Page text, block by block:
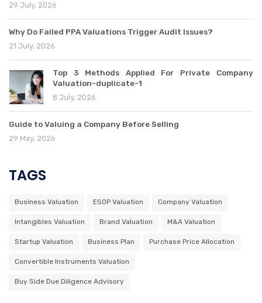
29 July, 2026
Why Do Failed PPA Valuations Trigger Audit Issues?
21 July, 2026
Top 3 Methods Applied For Private Company
Valuation-duplicate-1
8 July, 2026
Guide to Valuing a Company Before Selling
29 May, 2026
TAGS
Business Valuation ESOP Valuation Company Valuation
Intangibles Valuation Brand Valuation M&A Valuation
Startup Valuation Business Plan Purchase Price Allocation
Convertible Instruments Valuation
Buy Side Due Diligence Advisory